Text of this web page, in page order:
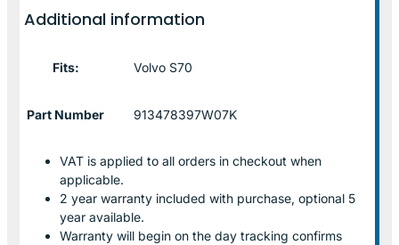
Additional information
Fits: Volvo S70
Part Number 913478397W07K
VAT is applied to all orders in checkout when
applicable.
2 year warranty included with purchase, optional 5
year available.
Warranty will begin on the day tracking confirms